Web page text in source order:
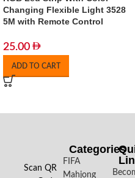
Changing Flexible Light 3528
5M with Remote Control
25.00
ADD TO CART
Scan QR
Categories
FIFA
Mahjong